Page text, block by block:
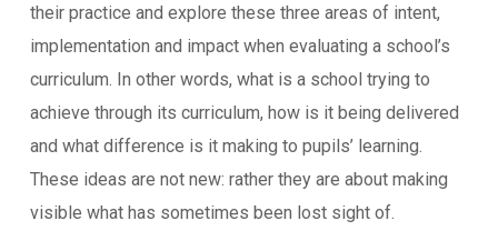
their practice and explore these three areas of intent,
implementation and impact when evaluating a school’s
curriculum. In other words, what is a school trying to
achieve through its curriculum, how is it being delivered
and what difference is it making to pupils’ learning.
These ideas are not new: rather they are about making
visible what has sometimes been lost sight of.